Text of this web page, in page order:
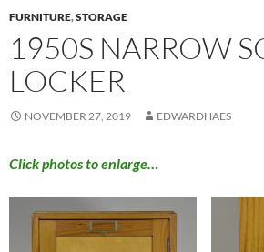
FURNITURE,STORAGE
1950S NARROW
LOCKER
NOVEMBER 27, 2019 EDWARDHAES
Click photos to enlarge…